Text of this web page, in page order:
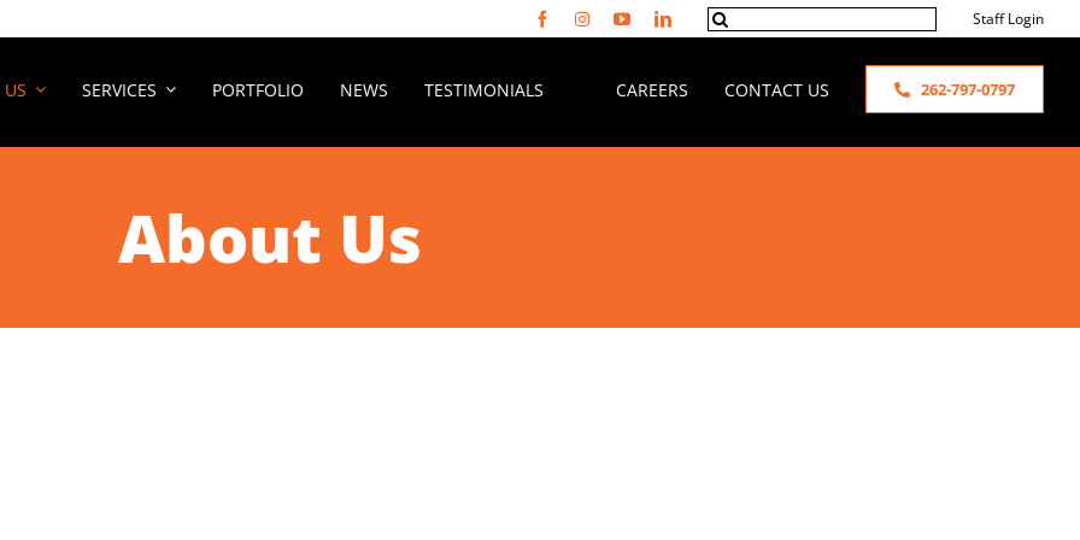
Search
Staff Login
SERVICES PORTFOLIO NEWS TESTIMONIALS CAREERS CONTACT US 262-797-0797
About Us